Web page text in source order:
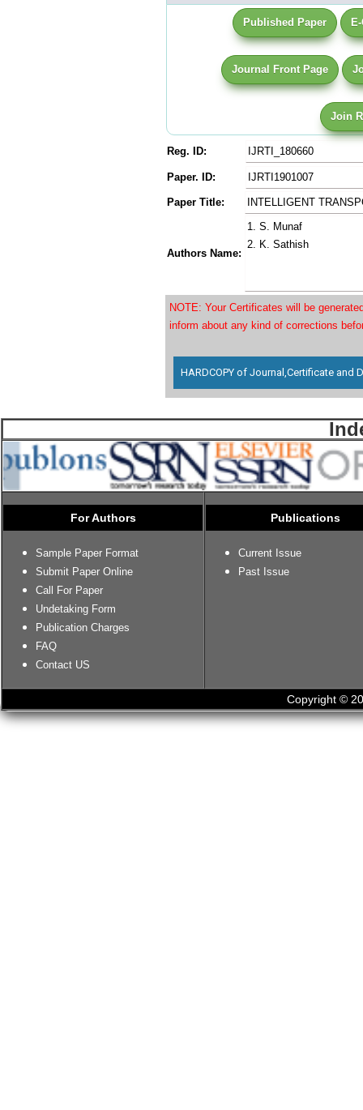
Published Paper
Journal Front Page
Join
Reg. ID: IJRTI_180660
Paper. ID: IJRTI1901007
Paper Title: INTELLIGENT
Authors Name:
1. S. Munaf
2. K. Sathish
NOTE: Your Certificates will be
inform about any kind of corrections
HARDCOPY of Journal,Certificate and
For Authors
Sample Paper Format
Submit Paper Online
Call For Paper
Undetaking Form
Publication Charges
FAQ
Contact US
Publications
Current Issue
Past Issue
Copyright ©